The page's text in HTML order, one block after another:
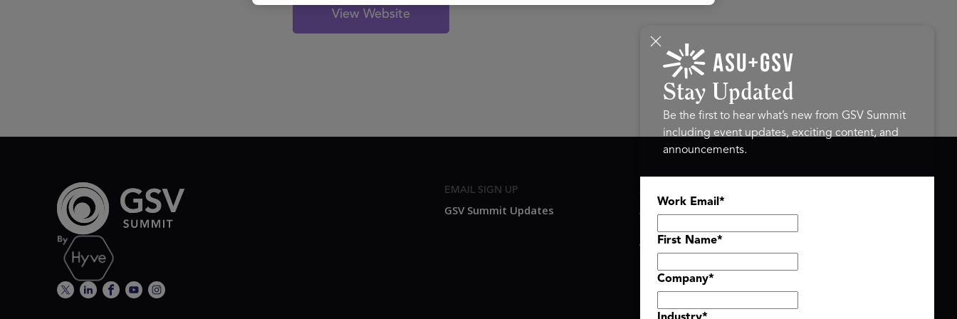
View Website
EMAIL SIGN UP
GSV Summit Updates
ASU+GSV SUMMIT
About
Agenda At-a-Glance
Partners
Speakers
Travel & FAQ
Stay Updated
Be the first to hear what’s new from GSV Summit
including event updates, exciting content, and
announcements.
Work Email *
First Name*
Company*